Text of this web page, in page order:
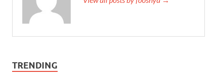
TRENDING